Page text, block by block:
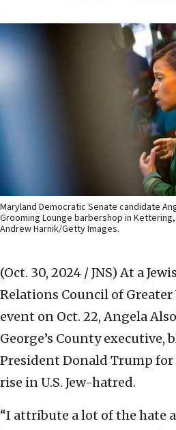
Maryland Democratic Senate candidate
Grooming Lounge barbershop in
Andrew Harnik/Getty Images.
(Oct. 30, 2024 / JNS) At a
Relations Council of
event on Oct. 22, Angela
George’s County executive,
President Donald Trump
rise in U.S. Jew-hatred.
“I attribute a lot of the hate